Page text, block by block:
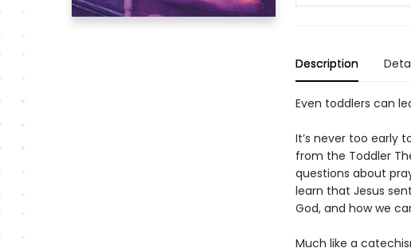
Description
Even toddlers can
It’s never too early
from the Toddler
questions about
learn that Jesus
God, and how we
Much like a